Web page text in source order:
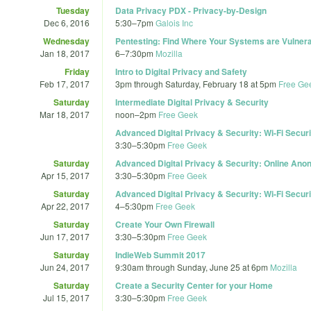
Tuesday
Dec 6, 2016
Data Privacy PDX - Privacy-by-Design
5:30–7pm Galois Inc
Wednesday
Jan 18, 2017
Pentesting: Find Where Your Systems are
6–7:30pm Mozilla
Friday
Feb 17, 2017
Intro to Digital Privacy and Safety
3pm through Saturday, February 18 at 5pm Free
Saturday
Mar 18, 2017
Intermediate Digital Privacy & Security
noon–2pm Free Geek
Advanced Digital Privacy & Security: Wi-Fi
3:30–5:30pm Free Geek
Saturday
Apr 15, 2017
Advanced Digital Privacy & Security: Online
3:30–5:30pm Free Geek
Saturday
Apr 22, 2017
Advanced Digital Privacy & Security: Wi-Fi
4–5:30pm Free Geek
Saturday
Jun 17, 2017
Create Your Own Firewall
3:30–5:30pm Free Geek
Saturday
Jun 24, 2017
IndieWeb Summit 2017
9:30am through Sunday, June 25 at 6pm Mozilla
Saturday
Jul 15, 2017
Create a Security Center for your Home
3:30–5:30pm Free Geek